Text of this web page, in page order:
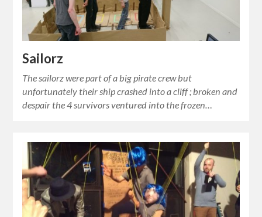
Sailorz
The sailorz were part of a big pirate crew but
unfortunately their ship crashed into a cliff ; broken and
despair the 4 survivors ventured into the frozen…